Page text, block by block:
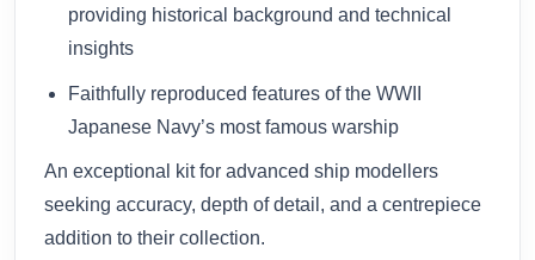
providing historical background and technical
insights
Faithfully reproduced features of the WWII
Japanese Navy’s most famous warship
An exceptional kit for advanced ship modellers
seeking accuracy, depth of detail, and a centrepiece
addition to their collection.